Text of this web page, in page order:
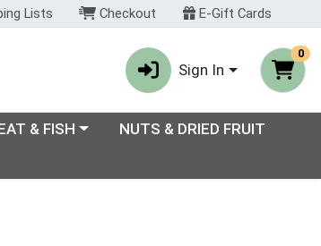
Lists Checkout E-Gift Cards
Sign In
0
a category menu
& FISH
NUTS & DRIED FRUIT